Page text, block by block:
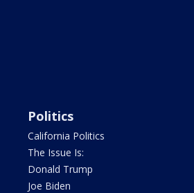
Politics
California Politics
The Issue Is:
Donald Trump
Joe Biden